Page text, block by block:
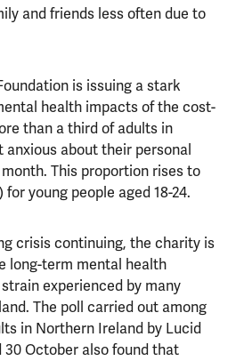
and friends less often due to
is issuing a stark
health impacts of the cost-
than a third of adults in
about their personal
This proportion rises to
for young people aged 18-24.
crisis continuing, the charity is
long-term mental health
experienced by many
The poll carried out among
in Northern Ireland by Lucid
30 October also found that